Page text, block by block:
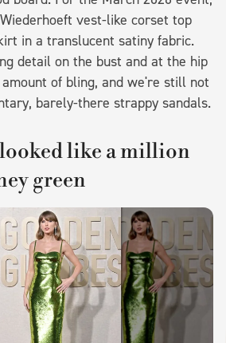
vest-like corset top
in a translucent satiny fabric.
detail on the bust and at the hip
of bling, and we're still not
barely-there strappy sandals.
like a million
green